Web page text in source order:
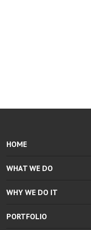
HOME
WHAT WE DO
WHY WE DO IT
PORTFOLIO